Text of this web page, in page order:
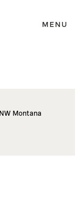
MENU
Montana